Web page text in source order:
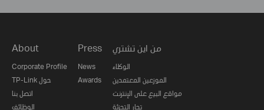
About
Corporate Profile
TP-Link حول
اتصل بنا
الوظائف
Press
News
Awards
من اين تشتري
الوكلاء
الموزعين المعتمدين
مواقع البيع على الإنترنت
تجار التجزئة